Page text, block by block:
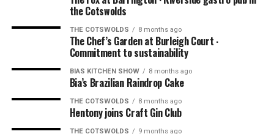
the Cotswolds
THE COTSWOLDS 8 months ago
The Chef’s Garden at Burleigh Court ∙
Commitment to sustainability
BIAS KITCHEN SHOW 8 months ago
Bia’s Brazilian Raindrop Cake
THE COTSWOLDS 8 months ago
Hentony joins Craft Gin Club
THE COTSWOLDS 9 months ago